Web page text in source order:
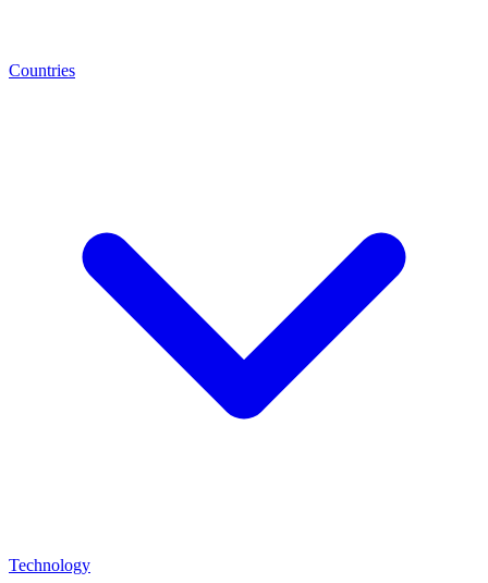
Countries
Technology